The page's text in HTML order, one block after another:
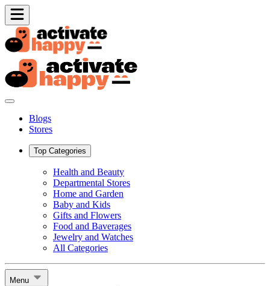
Blogs
Stores
Top Categories
Health and Beauty
Departmental Stores
Home and Garden
Baby and Kids
Gifts and Flowers
Food and Baverages
Jewelry and Watches
All Categories
Menu